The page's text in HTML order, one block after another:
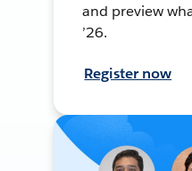
and preview
’26.
Register now